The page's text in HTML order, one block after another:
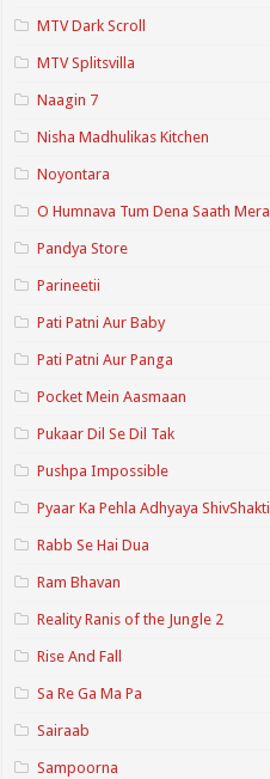
MTV Dark Scroll
MTV Splitsvilla
Naagin 7
Nisha Madhulikas Kitchen
Noyontara
O Humnava Tum Dena Saath Mera
Pandya Store
Parineetii
Pati Patni Aur Baby
Pati Patni Aur Panga
Pocket Mein Aasmaan
Pukaar Dil Se Dil Tak
Pushpa Impossible
Pyaar Ka Pehla Adhyaya ShivShakti
Rabb Se Hai Dua
Ram Bhavan
Reality Ranis of the Jungle 2
Rise And Fall
Sa Re Ga Ma Pa
Sairaab
Sampoorna